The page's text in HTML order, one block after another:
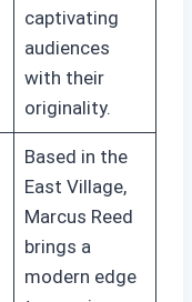
captivating
audiences
with their
originality.
Based in the
East Village,
Marcus Reed
brings a
modern edge